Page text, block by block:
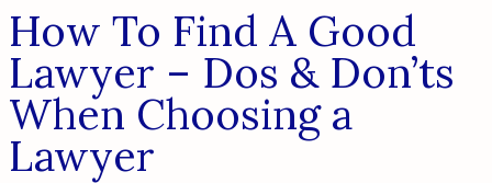
How To Find A Good
Lawyer – Dos & Don’ts
When Choosing a
Lawyer